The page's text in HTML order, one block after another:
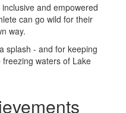
and empowered
can go wild for their
way.
splash - and for keeping
waters of Lake